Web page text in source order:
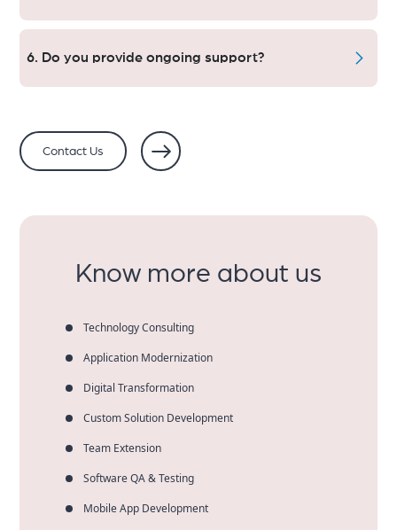
Of course, we have integration for CRMs, ERPs, inventory
systems, and marketing tools.
6. Do you provide ongoing support?
Contact Us
Know more about us
Technology Consulting
Application Modernization
Digital Transformation
Custom Solution Development
Team Extension
Software QA & Testing
Mobile App Development